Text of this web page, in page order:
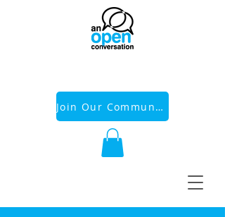
Join Our Community